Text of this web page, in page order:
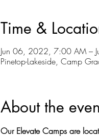
Time &
Jun 06, 2022, 7:00 AM –
Pinetop-Lakeside, Camp
About the
Our Elevate Camps are